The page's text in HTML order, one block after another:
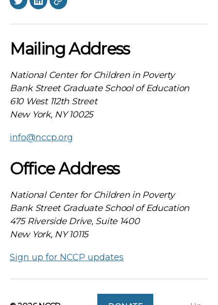
TwitterLinkedInBlueSky
Mailing Address
National Center for Children in Poverty
Bank Street Graduate School of Education
610 West 112th Street
New York, NY 10025
info@nccp.org
Office Address
National Center for Children in Poverty
Bank Street Graduate School of Education
475 Riverside Drive, Suite 1400
New York, NY 10115
Sign up for NCCP updates